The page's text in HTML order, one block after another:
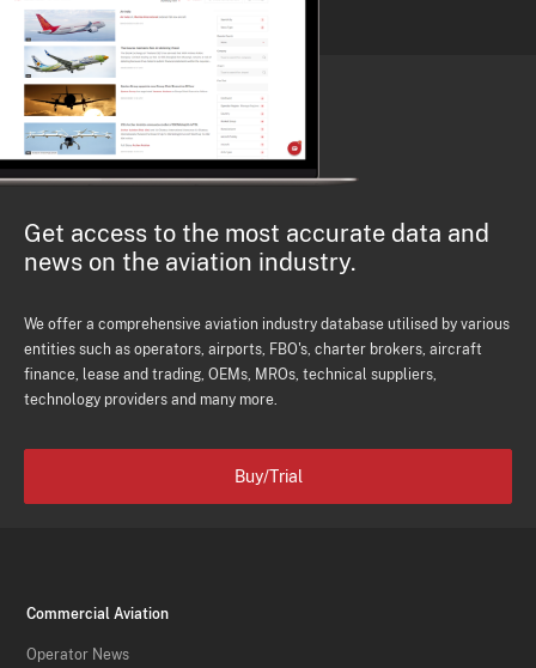
Get access to the most accurate data and
news on the aviation industry.
We offer a comprehensive aviation industry database utilised by various
entities such as operators, airports, FBO's, charter brokers, aircraft
finance, lease and trading, OEMs, MROs, technical suppliers,
technology providers and many more.
Buy/Trial
Commercial Aviation
Operator News